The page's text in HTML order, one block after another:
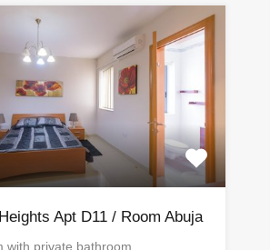
Apt D11 / Room Abuja
with private bathroom.…